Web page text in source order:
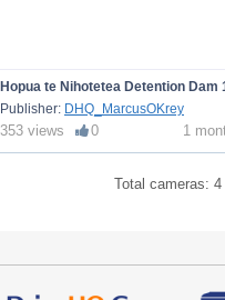
Hopua te Nihotetea Detention Dam
Publisher: DHQ_MarcusOKrey
353 views 0 1
Total cameras:4